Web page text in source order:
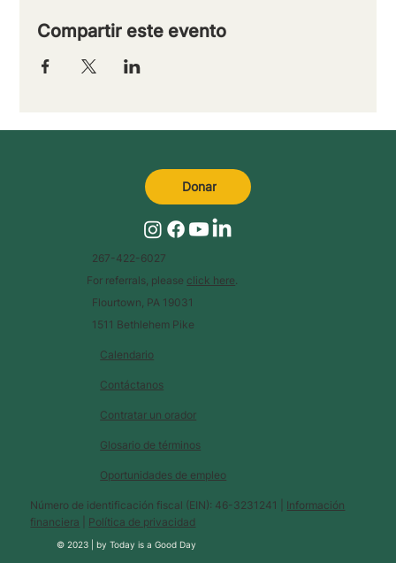
Compartir este evento
Calendario
Glosario de términos
Contáctanos
Contratar un orador
Oportunidades de empleo
Número de identificación fiscal (EIN): 46-3231241 | Información
financiera
Política de privacidad
© 2023 |byToday is a Good Day
267-422-6027
For referrals, please click here
Flourtown, PA 19031
1511 Bethlehem Pike
Donar